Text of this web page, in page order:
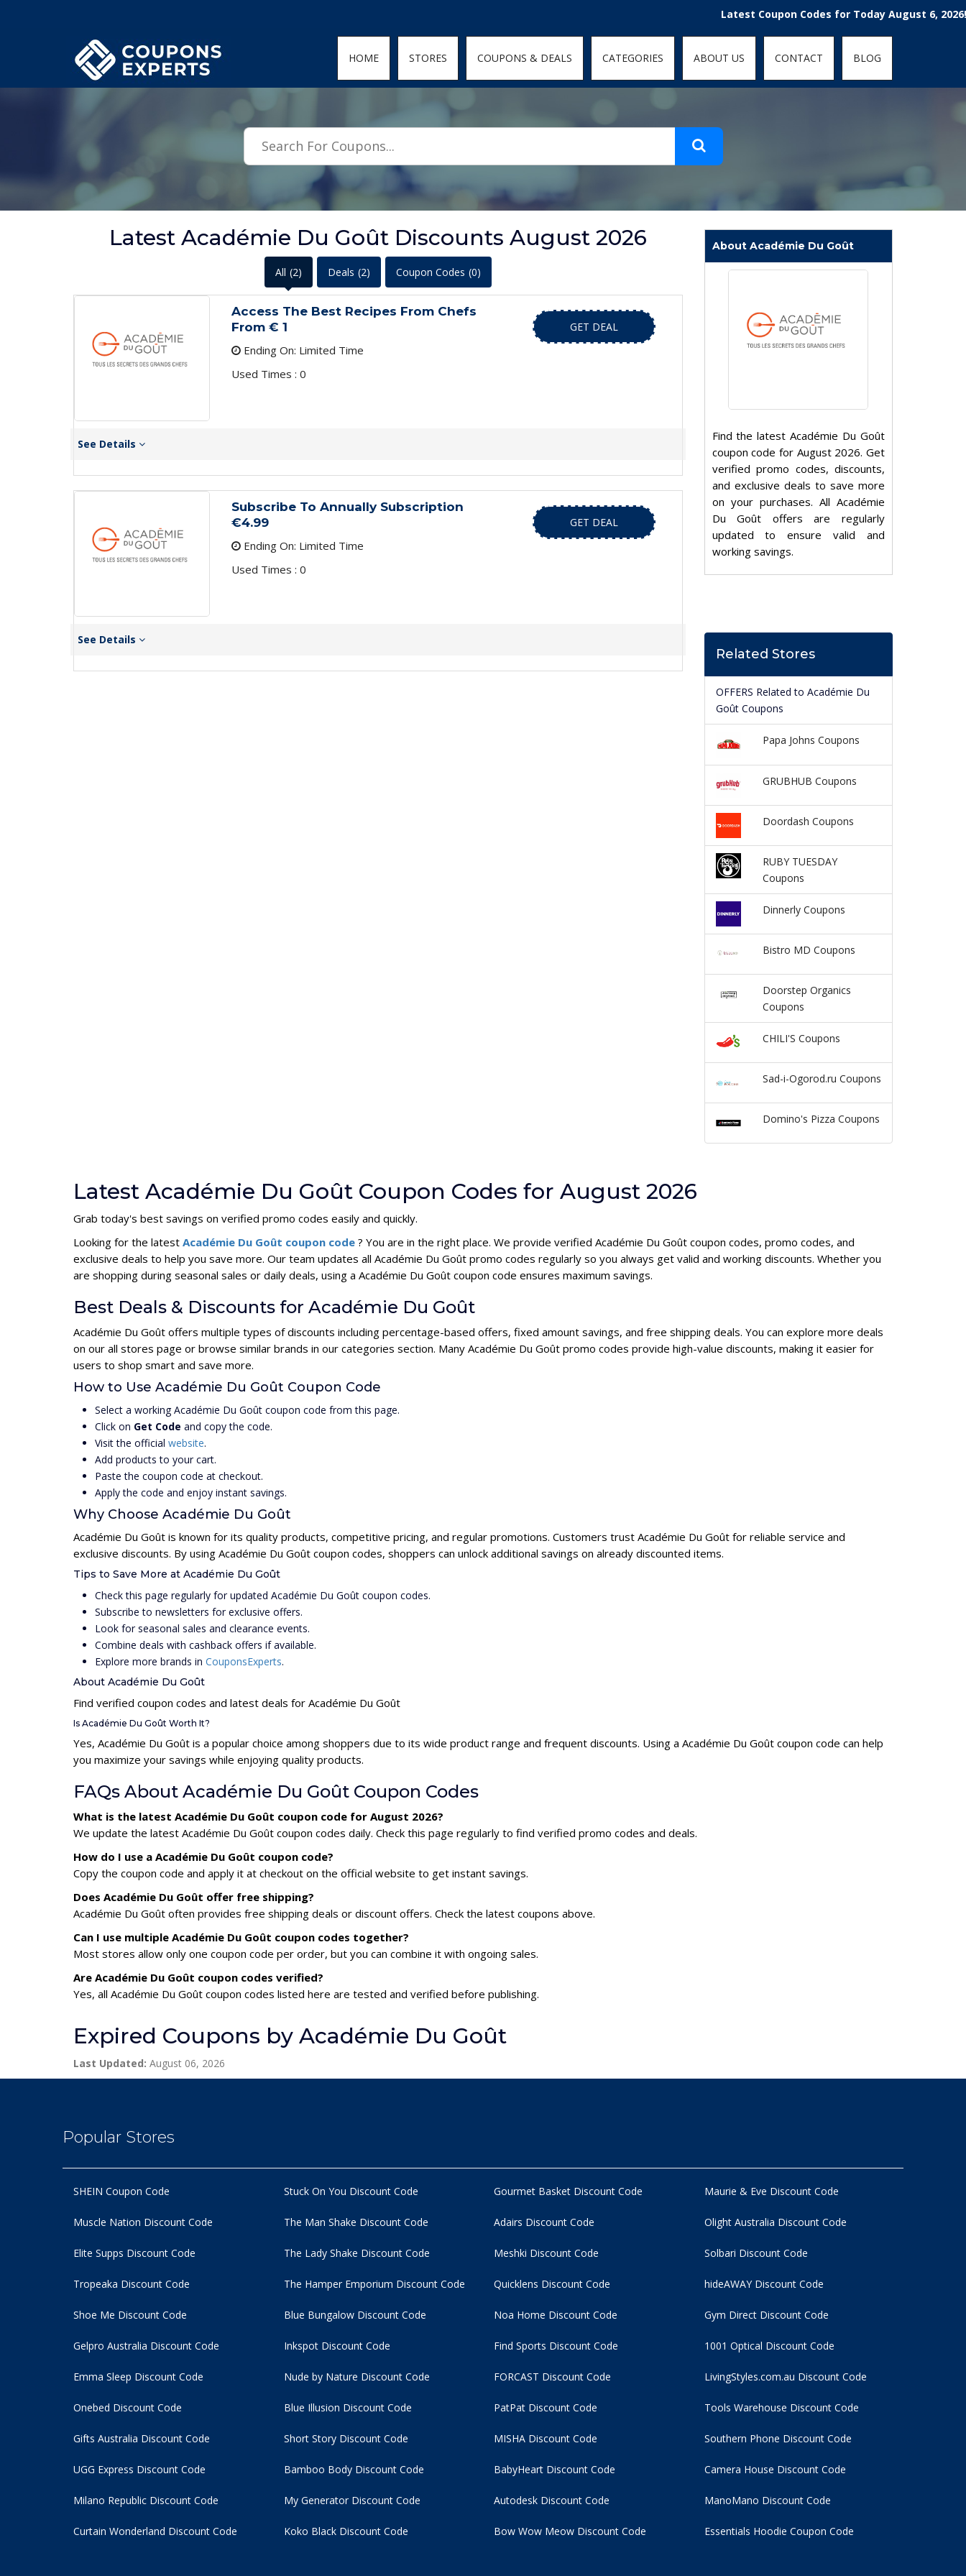
Latest Coupon Codes for Today August 6, 2026!
HOME STORES COUPONS & DEALS CATEGORIES ABOUT US CONTACT BLOG
Latest Académie Du Goût Discounts August 2026
All (2) Deals (2) Coupon Codes (0)
Access The Best Recipes From Chefs
From € 1
Ending On: Limited Time
Used Times : 0
GET DEAL
See Details
Subscribe To Annually Subscription
€4.99
Ending On: Limited Time
Used Times : 0
GET DEAL
See Details
About Académie Du Goût
Find the latest Académie Du Goût
coupon code for August 2026. Get
verified promo codes, discounts,
and exclusive deals to save more
on your purchases. All Académie
Du Goût offers are regularly
updated to ensure valid and
working savings.
Related Stores
OFFERS Related to Académie Du
Goût Coupons
Papa Johns Coupons
GRUBHUB Coupons
Doordash Coupons
RUBY TUESDAY
Coupons
Dinnerly Coupons
Bistro MD Coupons
Doorstep Organics
Coupons
CHILI'S Coupons
Sad-i-Ogorod.ru Coupons
Domino's Pizza Coupons
Latest Académie Du Goût Coupon Codes for August 2026
Grab today's best savings on verified promo codes easily and quickly.
Looking for the latest Académie Du Goût coupon code ? You are in the right place. We provide verified Académie Du Goût coupon codes, promo codes, and
exclusive deals to help you save more. Our team updates all Académie Du Goût promo codes regularly so you always get valid and working discounts. Whether you
are shopping during seasonal sales or daily deals, using a Académie Du Goût coupon code ensures maximum savings.
Best Deals & Discounts for Académie Du Goût
Académie Du Goût offers multiple types of discounts including percentage-based offers, fixed amount savings, and free shipping deals. You can explore more deals
on our all stores page or browse similar brands in our categories section. Many Académie Du Goût promo codes provide high-value discounts, making it easier for
users to shop smart and save more.
How to Use Académie Du Goût Coupon Code
Select a working Académie Du Goût coupon code from this page.
Click on Get Code and copy the code.
Visit the official website.
Add products to your cart.
Paste the coupon code at checkout.
Apply the code and enjoy instant savings.
Why Choose Académie Du Goût
Académie Du Goût is known for its quality products, competitive pricing, and regular promotions. Customers trust Académie Du Goût for reliable service and
exclusive discounts. By using Académie Du Goût coupon codes, shoppers can unlock additional savings on already discounted items.
Tips to Save More at Académie Du Goût
Check this page regularly for updated Académie Du Goût coupon codes.
Subscribe to newsletters for exclusive offers.
Look for seasonal sales and clearance events.
Combine deals with cashback offers if available.
Explore more brands in CouponsExperts.
About Académie Du Goût
Find verified coupon codes and latest deals for Académie Du Goût
Is Académie Du Goût Worth It?
Yes, Académie Du Goût is a popular choice among shoppers due to its wide product range and frequent discounts. Using a Académie Du Goût coupon code can help
you maximize your savings while enjoying quality products.
FAQs About Académie Du Goût Coupon Codes
What is the latest Académie Du Goût coupon code for August 2026?
We update the latest Académie Du Goût coupon codes daily. Check this page regularly to find verified promo codes and deals.
How do I use a Académie Du Goût coupon code?
Copy the coupon code and apply it at checkout on the official website to get instant savings.
Does Académie Du Goût offer free shipping?
Académie Du Goût often provides free shipping deals or discount offers. Check the latest coupons above.
Can I use multiple Académie Du Goût coupon codes together?
Most stores allow only one coupon code per order, but you can combine it with ongoing sales.
Are Académie Du Goût coupon codes verified?
Yes, all Académie Du Goût coupon codes listed here are tested and verified before publishing.
Expired Coupons by Académie Du Goût
Last Updated: August 06, 2026
Popular Stores
SHEIN Coupon Code
Muscle Nation Discount Code
Elite Supps Discount Code
Tropeaka Discount Code
Stuck On You Discount Code
The Man Shake Discount Code
The Lady Shake Discount Code
The Hamper Emporium Discount Code
Gourmet Basket Discount Code
Adairs Discount Code
Meshki Discount Code
Quicklens Discount Code
Maurie & Eve Discount Code
Olight Australia Discount Code
Solbari Discount Code
hideAWAY Discount Code
Shoe Me Discount Code
Gelpro Australia Discount Code
Emma Sleep Discount Code
Onebed Discount Code
Blue Bungalow Discount Code
Inkspot Discount Code
Nude by Nature Discount Code
Blue Illusion Discount Code
Noa Home Discount Code
Find Sports Discount Code
FORCAST Discount Code
PatPat Discount Code
Gym Direct Discount Code
1001 Optical Discount Code
LivingStyles.com.au Discount Code
Tools Warehouse Discount Code
Gifts Australia Discount Code
UGG Express Discount Code
Milano Republic Discount Code
Curtain Wonderland Discount Code
Short Story Discount Code
Bamboo Body Discount Code
My Generator Discount Code
Koko Black Discount Code
MISHA Discount Code
BabyHeart Discount Code
Autodesk Discount Code
Bow Wow Meow Discount Code
Southern Phone Discount Code
Camera House Discount Code
ManoMano Discount Code
Essentials Hoodie Coupon Code